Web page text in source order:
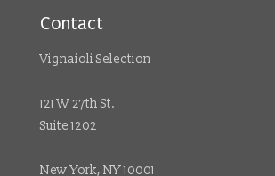
Contact
Vignaioli Selection
121 W 27th St.
Suite 1202
New York, NY 10001